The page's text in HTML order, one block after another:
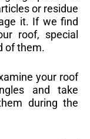
or residue
it. If we find
roof, special
of them.
your roof
and take
during the